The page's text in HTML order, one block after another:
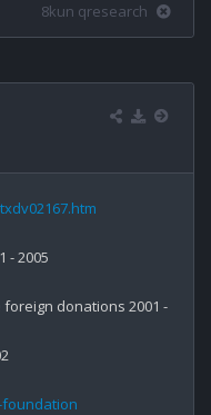
8kun qresearch
- 2005
donations 2001 -